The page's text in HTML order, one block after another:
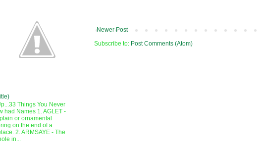
Newer Post
Subscribe to: Post Comments (Atom)
Things You Never
had Names 1. AGLET -
or ornamental
on the end of a
2. ARMSAYE - The
in...